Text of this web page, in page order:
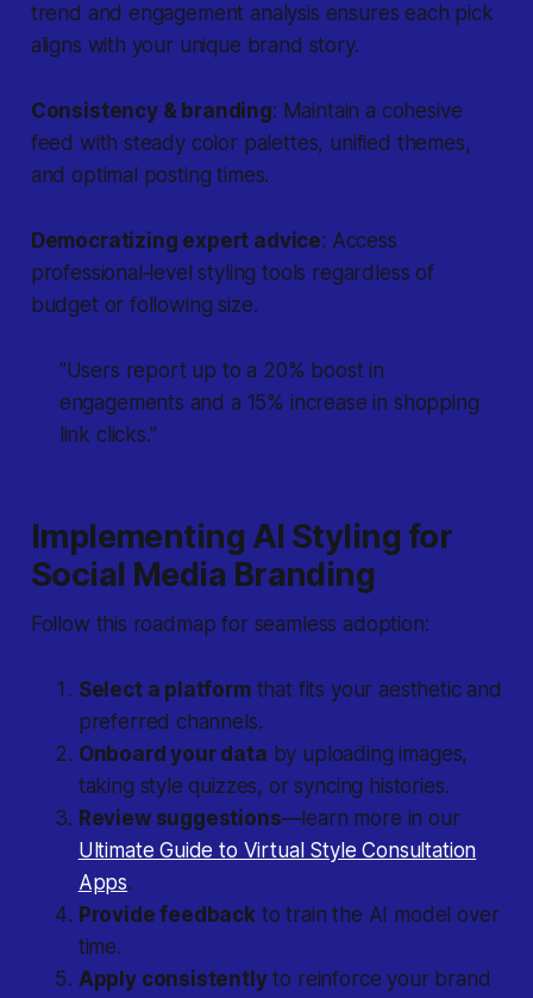
trend and engagement analysis ensures each pick
aligns with your unique brand story.
Consistency & branding: Maintain a cohesive
feed with steady color palettes, unified themes,
and optimal posting times.
Democratizing expert advice: Access
professional‐level styling tools regardless of
budget or following size.
"Users report up to a 20% boost in
engagements and a 15% increase in shopping
link clicks."
Implementing AI Styling for
Social Media Branding
Follow this roadmap for seamless adoption:
Select a platformthat fits your aesthetic and
preferred channels.
Onboard your data by uploading images,
taking style quizzes, or syncing histories.
Review suggestions—learn more in our
Ultimate Guide to Virtual Style Consultation
Apps.
Provide feedbackto train the AI model over
time.
Apply consistentlyto reinforce your brand